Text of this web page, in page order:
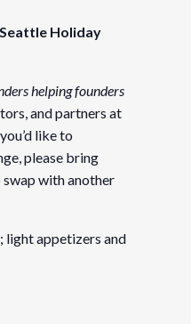
e/founders-network-seattle-
Holiday
helping founders
and partners at
like to
please bring
with another
light appetizers and